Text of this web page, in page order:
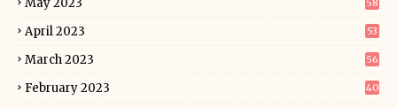
May 2023 58
April 2023 53
March 2023 56
February 2023 40